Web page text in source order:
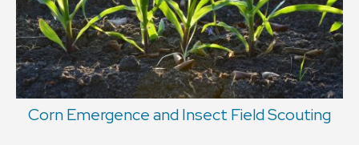
Corn Emergence and Insect Field Scouting